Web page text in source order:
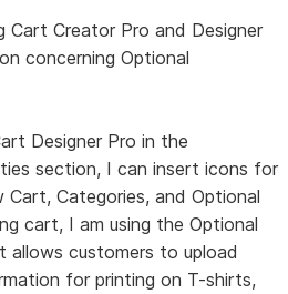
Cart Creator Pro and Designer
concerning Optional
Designer Pro in the
section, I can insert icons for
Cart, Categories, and Optional
cart, I am using the Optional
allows customers to upload
for printing on T-shirts,